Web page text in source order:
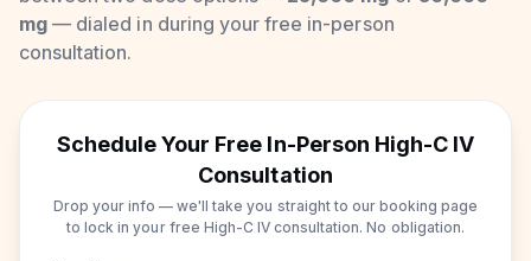
mg — dialed in during your free in-person
consultation.
Schedule Your Free In-Person High-C IV
Consultation
Drop your info — we'll take you straight to our booking page
to lock in your free High-C IV consultation. No obligation.